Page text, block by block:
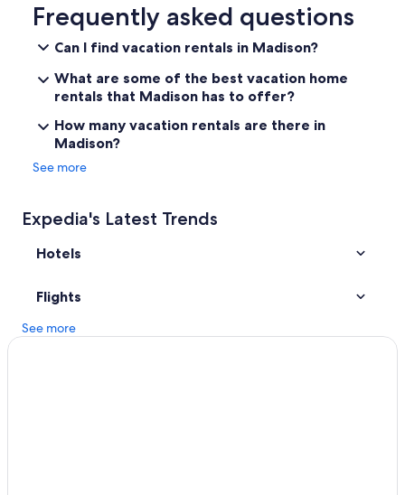
Pet-Friendly Hotels in Madison
Cabin Rentals in Wisconsin
Hotels near Dane County Regional
Hotels near Alliant Energy Center
Wisconsin Dells Hotels
Luxury Hotels in Madison
Downtown Madison Hotels
Hotels near Camp Randall Stadium
Cabin Rentals in Madison
Frequently asked questions
Can I find vacation rentals in Madison?
What are some of the best vacation home
rentals that Madison has to offer?
How many vacation rentals are there in
Madison?
See more
Expedia's Latest Trends
Hotels
Flights
See more